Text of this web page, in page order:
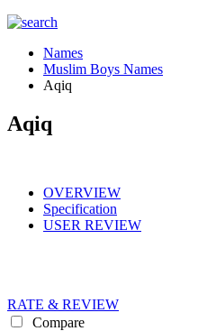
Names
Muslim Boys Names
Aqiq
Aqiq
OVERVIEW
Specification
USER REVIEW
RATE & REVIEW
Compare